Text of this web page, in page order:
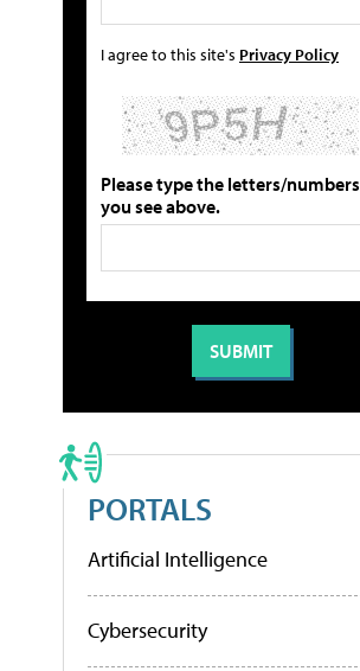
I agree to this site's Privacy Policy
Please type the letters/numbers
you see above.
PORTALS
Artificial Intelligence
Cybersecurity